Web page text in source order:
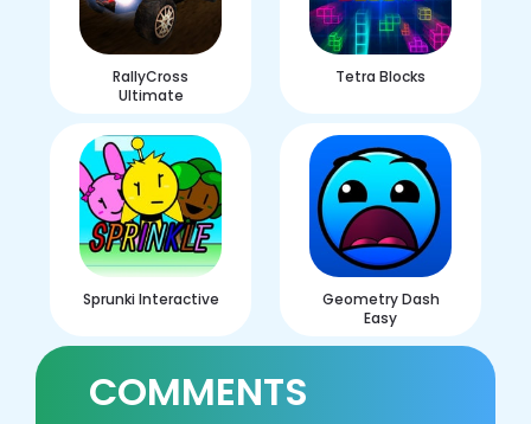
RallyCross
Ultimate
Tetra Blocks
Sprunki Interactive
Geometry Dash
Easy
COMMENTS